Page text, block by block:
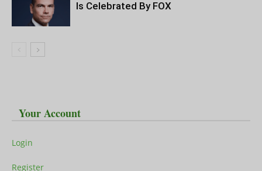
Is Celebrated By FOX
Your Account
Login
Register